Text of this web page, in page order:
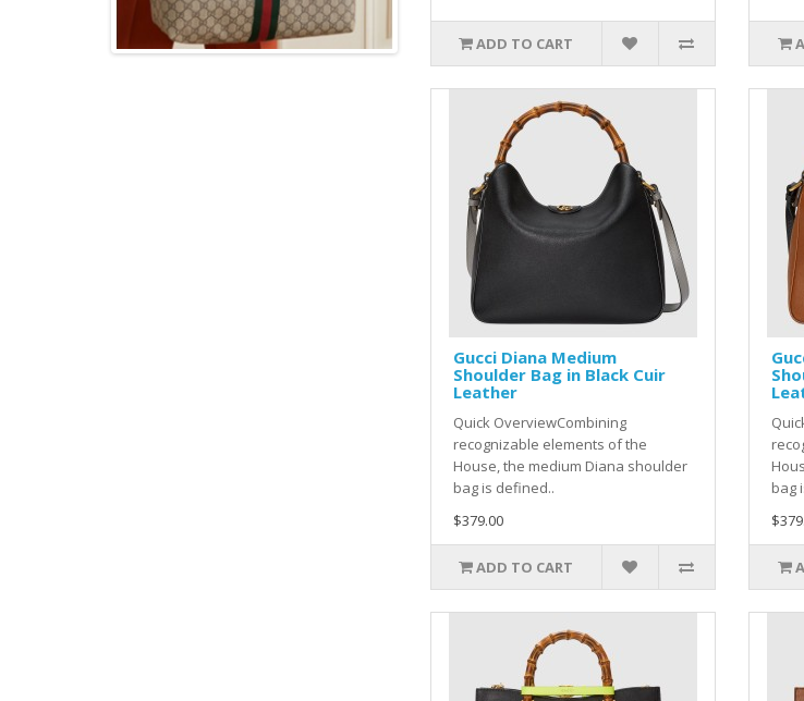
ADD TO CART
Gucci Diana Medium
Shoulder Bag in Black Cuir
Leather
Quick OverviewCombining
recognizable elements of the
House, the medium Diana shoulder
bag is defined..
$379.00
ADD TO CART
bag